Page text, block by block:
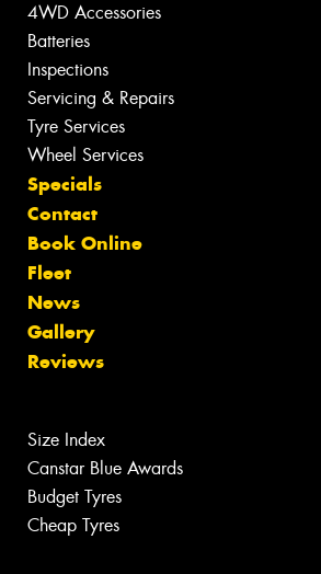
4WD Accessories
Batteries
Inspections
Servicing & Repairs
Tyre Services
Wheel Services
Specials
Contact
Book Online
Fleet
News
Gallery
Reviews
Size Index
Canstar Blue Awards
Budget Tyres
Cheap Tyres